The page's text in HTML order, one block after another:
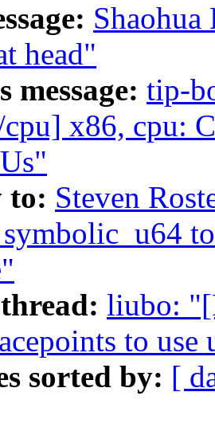
head"
message: tip-
x86, cpu:
to: Steven
liubo:
to use
sorted by: [